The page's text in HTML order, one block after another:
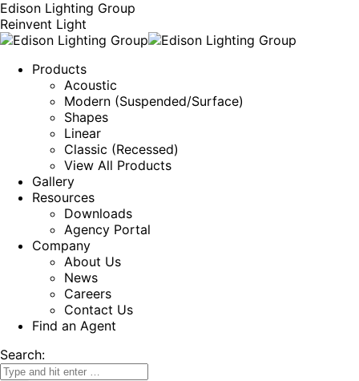
Edison Lighting Group
Reinvent Light
Products
Acoustic
Modern (Suspended/Surface)
Shapes
Linear
Classic (Recessed)
View All Products
Gallery
Resources
Downloads
Agency Portal
Company
About Us
News
Careers
Contact Us
Find an Agent
Search: